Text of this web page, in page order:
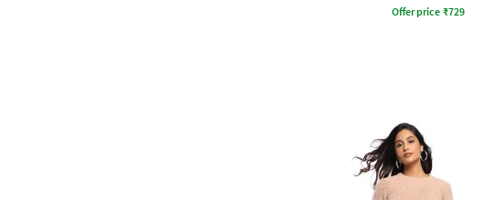
Offer price ₹729